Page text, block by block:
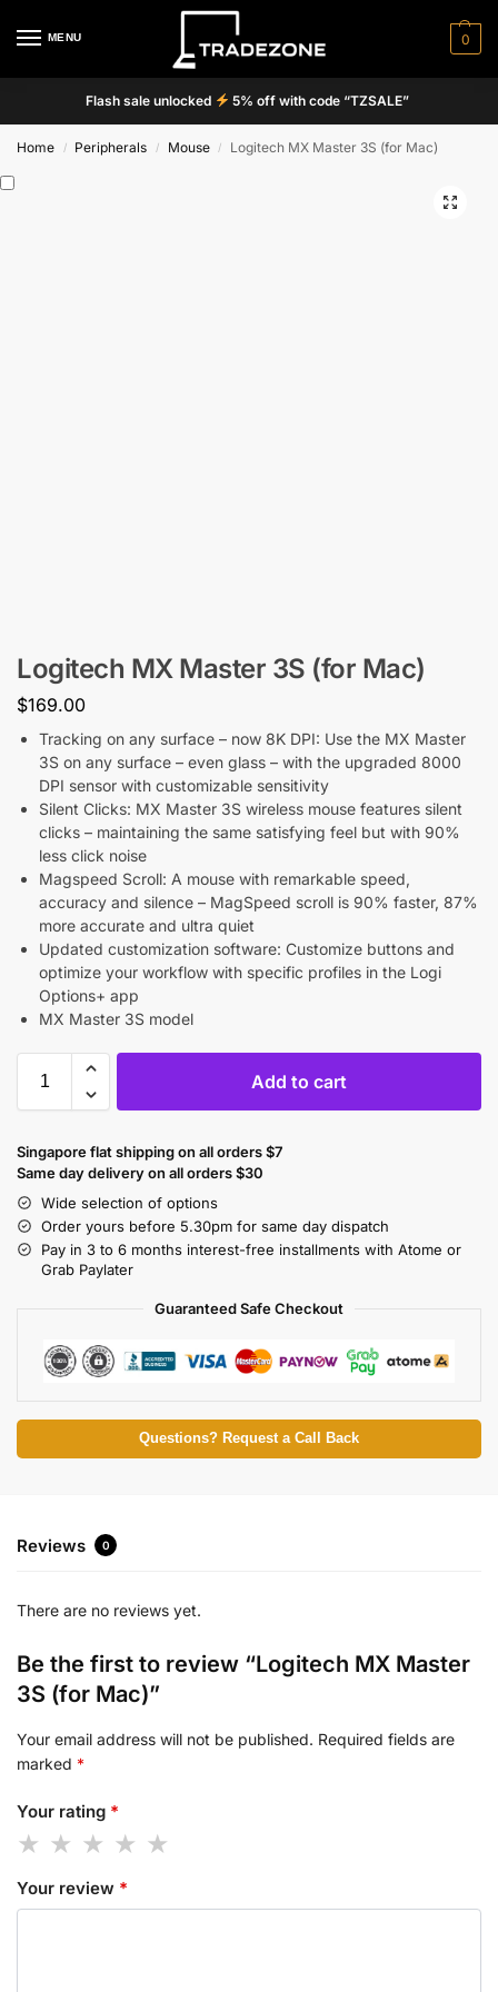
MENU 0
Flash sale unlocked 5% off with code “TZSALE”
Home / Peripherals / Mouse / Logitech MX Master 3S (for Mac)
Logitech MX Master 3S (for Mac)
$169.00
Tracking on any surface – now 8K DPI: Use the MX Master
3S on any surface – even glass – with the upgraded 8000
DPI sensor with customizable sensitivity
Silent Clicks: MX Master 3S wireless mouse features silent
clicks – maintaining the same satisfying feel but with 90%
less click noise
Magspeed Scroll: A mouse with remarkable speed,
accuracy and silence – MagSpeed scroll is 90% faster, 87%
more accurate and ultra quiet
Updated customization software: Customize buttons and
optimize your workflow with specific profiles in the Logi
Options+ app
MX Master 3S model
Add to cart
Singapore flat shipping on all orders $7
Same day delivery on all orders $30
Wide selection of options
Order yours before 5.30pm for same day dispatch
Pay in 3 to 6 months interest-free installments with Atome or
Grab Paylater
Guaranteed Safe Checkout
Questions? Request a Call Back
Reviews 0
There are no reviews yet.
Be the first to review “Logitech MX Master
3S (for Mac)”
Your email address will not be published. Required fields are
marked *
Your rating *
Your review *